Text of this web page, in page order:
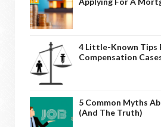
4 Little-Known Tips
Compensation
5 Common Myths
(And The Truth)